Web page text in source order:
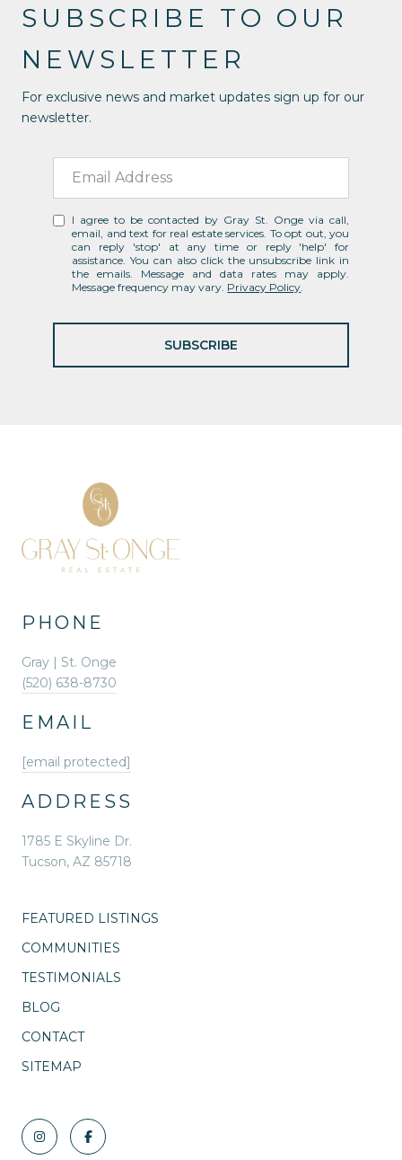
SUBSCRIBE TO OUR
NEWSLETTER
For exclusive news and market updates sign up for our
newsletter.
I agree to be contacted by Gray St. Onge via call,
email, and text for real estate services. To opt out, you
can reply 'stop' at any time or reply 'help' for
assistance. You can also click the unsubscribe link in
the emails. Message and data rates may apply.
Message frequency may vary. Privacy Policy
SUBSCRIBE
PHONE
Gray | St. Onge
(520) 638-8730
EMAIL
[email protected]
ADDRESS
1785 E Skyline Dr.
Tucson, AZ 85718
FEATURED LISTINGS
COMMUNITIES
TESTIMONIALS
BLOG
CONTACT
SITEMAP